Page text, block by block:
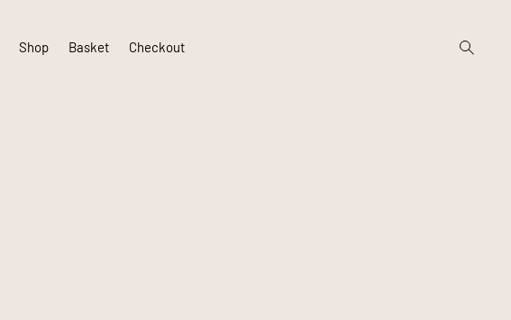
Shop Basket Checkout
open
search